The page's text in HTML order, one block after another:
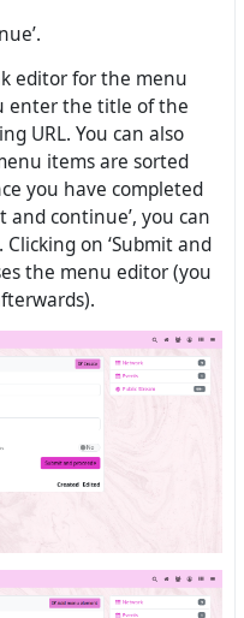
editor for the menu
enter the title of the
URL. You can also
items are sorted
you have completed
and continue’, you can
on ‘Submit and
the menu editor (you